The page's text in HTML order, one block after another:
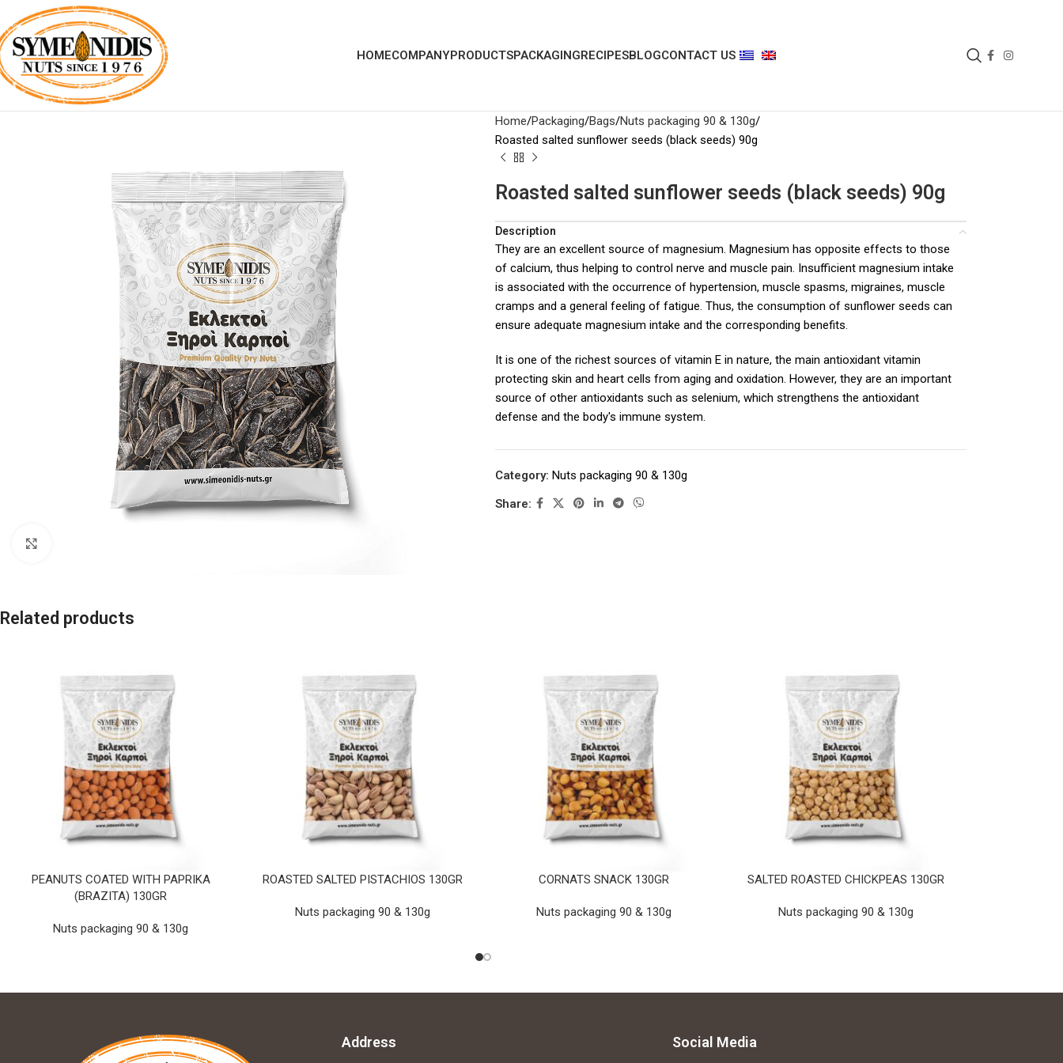
HOMECOMPANYPRODUCTSPACKAGINGRECIPESBLOGCONTACT US
Home Packaging Bags Nuts packaging 90 & 130g
Roasted salted sunflower seeds (black seeds) 90g
Roasted salted sunflower seeds (black seeds) 90g
Description
They are an excellent source of magnesium. Magnesium has opposite effects to those
of calcium, thus helping to control nerve and muscle pain. Insufficient magnesium intake
is associated with the occurrence of hypertension, muscle spasms, migraines, muscle
cramps and a general feeling of fatigue. Thus, the consumption of sunflower seeds can
ensure adequate magnesium intake and the corresponding benefits.
It is one of the richest sources of vitamin E in nature, the main antioxidant vitamin
protecting skin and heart cells from aging and oxidation. However, they are an important
source of other antioxidants such as selenium, which strengthens the antioxidant
defense and the body's immune system.
– Αποτελούν όμως σημαντική πηγή και άλλων αντιοξειδωτικών συστατικών όπως το
σελήνιο που ισχυροποιεί την αντιοξειδωτική άμυνα και το ανοσοποιητικό σύστημα
Category: Nuts packaging 90 & 130g
Share:
Related products
PEANUTS COATED WITH PAPRIKA
(BRAZITA) 130GR
Nuts packaging 90 & 130g
ROASTED SALTED PISTACHIOS 130GR
Nuts packaging 90 & 130g
CORNATS SNACK 130GR
Nuts packaging 90 & 130g
SALTED ROASTED CHICKPEAS 130GR
Nuts packaging 90 & 130g
Address Social Media